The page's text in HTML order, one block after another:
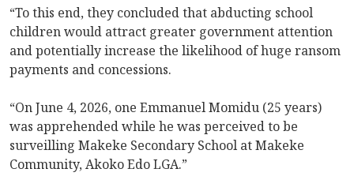
“To this end, they concluded that abducting school
children would attract greater government attention
and potentially increase the likelihood of huge ransom
payments and concessions.
“On June 4, 2026, one Emmanuel Momidu (25 years)
was apprehended while he was perceived to be
surveilling Makeke Secondary School at Makeke
Community, Akoko Edo LGA.”